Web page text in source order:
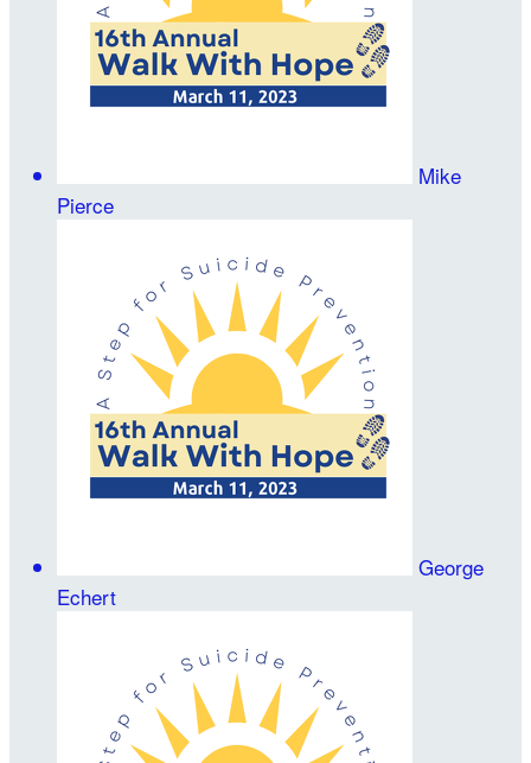
Mike
Pierce
George
Echert